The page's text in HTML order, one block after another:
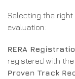
Selecting the
evaluation:
RERA
registered with the
Proven Track